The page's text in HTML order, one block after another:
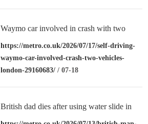
Waymo car involved in crash with two
vehicles in London
https://metro.co.uk/2026/07/17/self-driving-
waymo-car-involved-crash-two-vehicles-
london-29160683/ / 07-18
British dad dies after using water slide in